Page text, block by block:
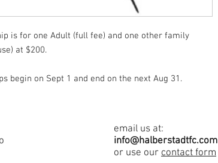
is for one Adult (full fee) and one other family
at $200.
begin on Sept 1 and end on the next Aug 31.
email us at:
info@halberstadtfc.com
or use our contact form